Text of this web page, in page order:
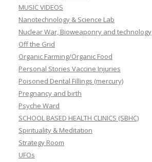
MUSIC VIDEOS
Nanotechnology & Science Lab
Nuclear War, Bioweaponry and technology
Off the Grid
Organic Farming/Organic Food
Personal Stories Vaccine Injuries
Poisoned Dental Fillings (mercury)
Pregnancy and birth
Psyche Ward
SCHOOL BASED HEALTH CLINICS (SBHC)
Spirituality & Meditation
Strategy Room
UFOs